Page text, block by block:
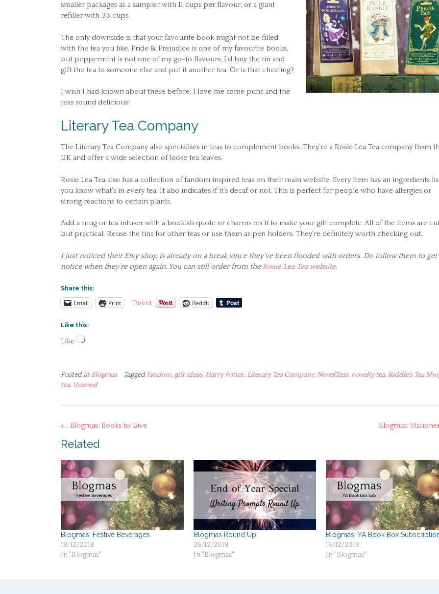
smaller packages as a sampler with 11 cups per flavour, or a giant
refiller with 33 cups.
The only downside is that your favourite book might not be filled
with the tea you like. Pride & Prejudice is one of my favourite books,
but peppermint is not one of my go-to flavours. I’d buy the tin and
gift the tea to someone else and put it another tea. Or is that cheating?
I wish I had known about these before. I love me some puns and the
teas sound delicious!
Literary Tea Company
The Literary Tea Company also specialises in teas to complement books. They’re a Rosie Lea Tea company from
UK and offer a wide selection of loose tea leaves.
Rosie Lea Tea also has a collection of fandom inspired teas on their main website. Every item has an ingredients
you know what’s in every tea. It also indicates if it’s decaf or not. This is perfect for people who have allergies or
strong reactions to certain plants.
Add a mug or tea infuser with a bookish quote or charms on it to make your gift complete. All of the items are
but practical. Reuse the tins for other teas or use them as pen holders. They’re definitely worth checking out.
I just noticed their Etsy shop is already on a break since they’ve been flooded with orders. Do follow them to get
notice when they’re open again. You can still order from theRosie Lea Tea website.
Share this:
Email Print Tweet Reddit
Like this:
Like Loading…
Posted in Blogmas Taggedfandom,gift ideas, Harry Potter, Literary Tea Company, NovelTeas, novelty tea, Riddle's Tea
tea, themed
Post
Blogmas:
← Blogmas: Books to Give
Related
Blogmas: Festive Beverages
18/12/2018
In "Blogmas"
Blogmas Round Up
26/12/2018
In "Blogmas"
Blogmas: YA Book Box
15/12/2018
In "Blogmas"